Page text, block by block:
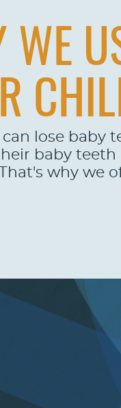
WE
lose baby
baby
why we